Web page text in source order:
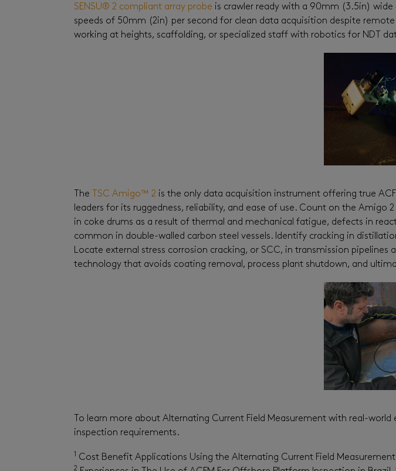
SENSU® 2 compliant array probe is crawler ready with a 90mm (3.5in)
speeds of 50mm (2in) per second for clean data acquisition despite
working at heights, scaffolding, or specialized staff with robotics for NDT
The TSC Amigo™ 2 is the only data acquisition instrument offering true
leaders for its ruggedness, reliability, and ease of use. Count on the Amigo
in coke drums as a result of thermal and mechanical fatigue, defects in
common in double-walled carbon steel vessels. Identify cracking in
Locate external stress corrosion cracking, or SCC, in transmission
technology that avoids coating removal, process plant shutdown, and
To learn more about Alternating Current Field Measurement with real-world
inspection requirements.
1 Cost Benefit Applications Using the Alternating Current Field
2